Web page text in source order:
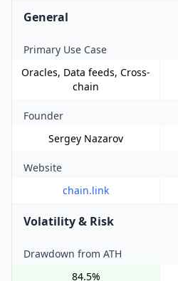
General
Primary Use Case
Oracles, Data feeds, Cross-
chain
Founder
Sergey Nazarov
Website
chain.link
Volatility & Risk
Drawdown from ATH
84.5%